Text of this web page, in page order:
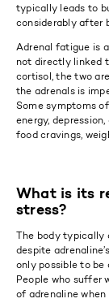
typically leads to
considerably after
Adrenal fatigue is
not directly linked
cortisol, the two
the adrenals is
Some symptoms
energy,
food cravings,
What is its
stress?
The body typically
despite
only possible to be
People who suffer
of adrenaline